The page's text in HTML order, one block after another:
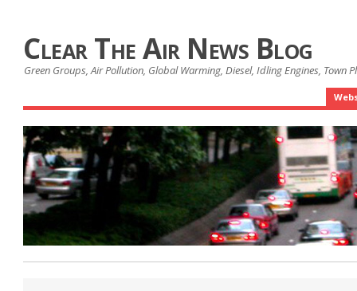
Clear The Air News Blog
Green Groups, Air Pollution, Global Warming, Diesel, Idling Engines, Town